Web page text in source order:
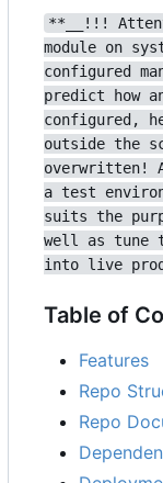
**__!!!
module on
configured
predict how
configured,
outside the
overwritten!
a test
suits the
well as tune
into live
Table of
Features
Repo
Repo